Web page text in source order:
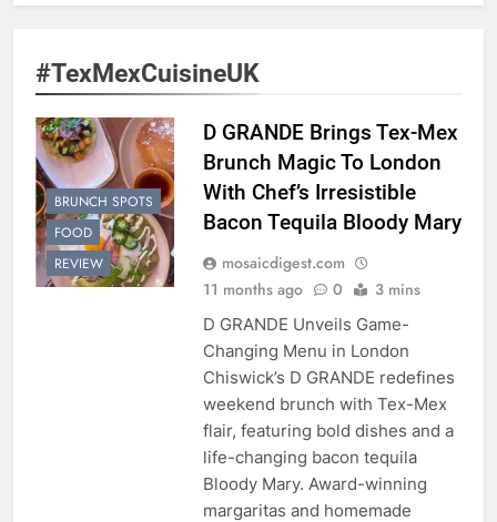
#TexMexCuisineUK
BRUNCH SPOTS
FOOD
REVIEW
D GRANDE Brings Tex-Mex
Brunch Magic To London
With Chef’s Irresistible
Bacon Tequila Bloody Mary
mosaicdigest.com
11 months ago
0 3 mins
D GRANDE Unveils Game-
Changing Menu in London
Chiswick’s D GRANDE redefines
weekend brunch with Tex-Mex
flair, featuring bold dishes and a
life-changing bacon tequila
Bloody Mary. Award-winning
margaritas and homemade